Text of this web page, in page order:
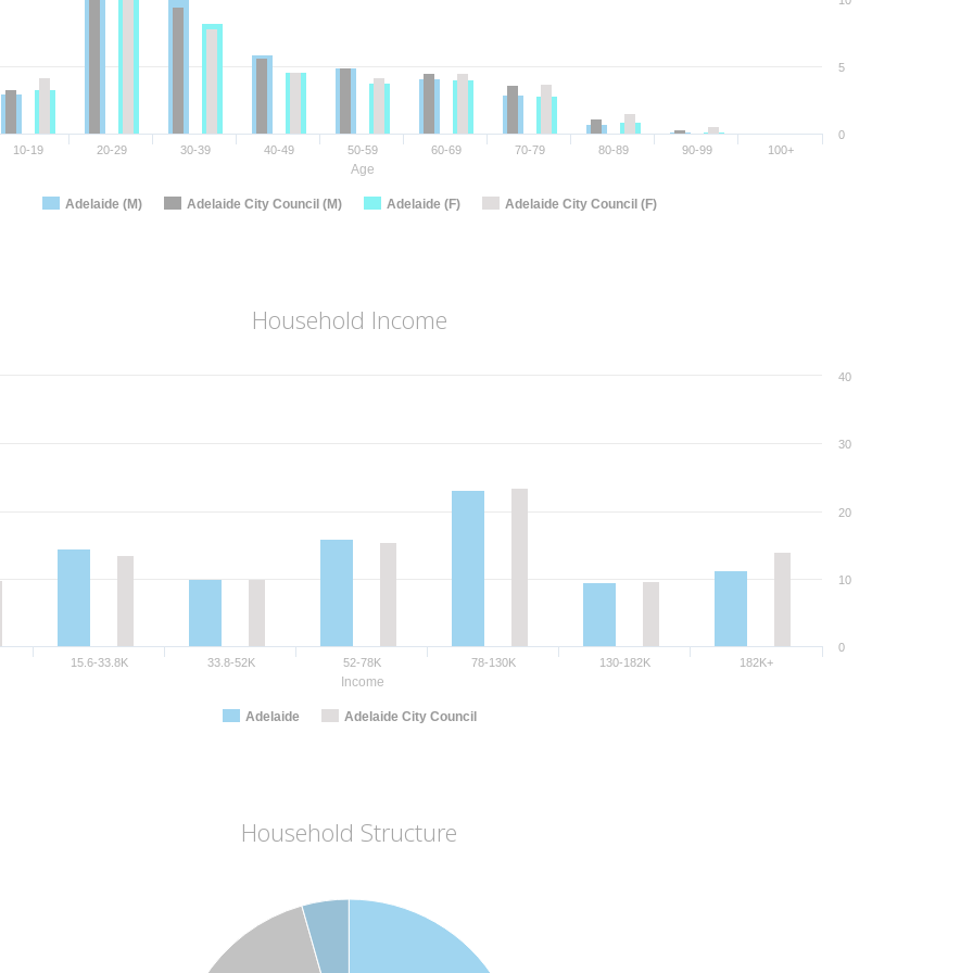
Age
Adelaide (M) Adelaide City Council (M) Adelaide (F) Adelaide City Council (F)
10-19 20-29 30-39 40-49 50-59 60-69 70-79 80-89 90-99 100+
0
5
Household Income
Income
Adelaide Adelaide City Council
15.6-33.8K 33.8-52K 52-78K 78-130K 130-182K 182K+
0
10
20
30
40
Household Structure